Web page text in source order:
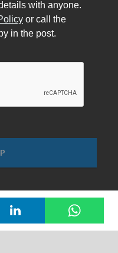
with anyone.
or call the
in the post.
LINKEDIN